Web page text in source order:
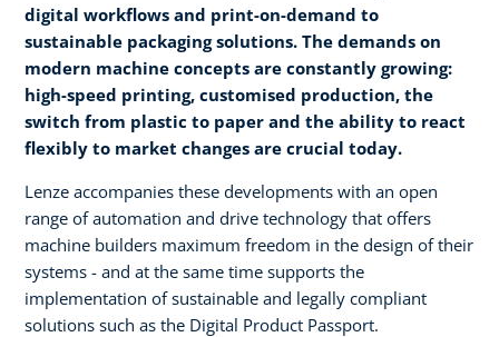
digital workflows and print-on-demand to
sustainable packaging solutions. The demands on
modern machine concepts are constantly growing:
high-speed printing, customised production, the
switch from plastic to paper and the ability to react
flexibly to market changes are crucial today.
Lenze accompanies these developments with an open
range of automation and drive technology that offers
machine builders maximum freedom in the design of their
systems - and at the same time supports the
implementation of sustainable and legally compliant
solutions such as the Digital Product Passport.